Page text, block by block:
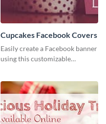
Cupcakes Facebook Covers
Easily create a Facebook banner
using this customizable